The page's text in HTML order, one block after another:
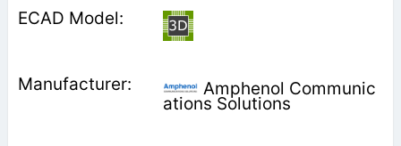
Amphenol Communic
ations Solutions